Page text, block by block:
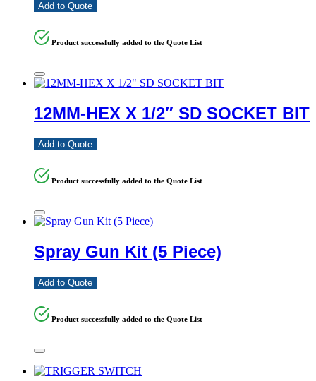
Add to Quote
Product successfully added to the Quote List
12MM-HEX X 1/2″ SD SOCKET BIT
Add to Quote
Product successfully added to the Quote List
Spray Gun Kit (5 Piece)
Add to Quote
Product successfully added to the Quote List